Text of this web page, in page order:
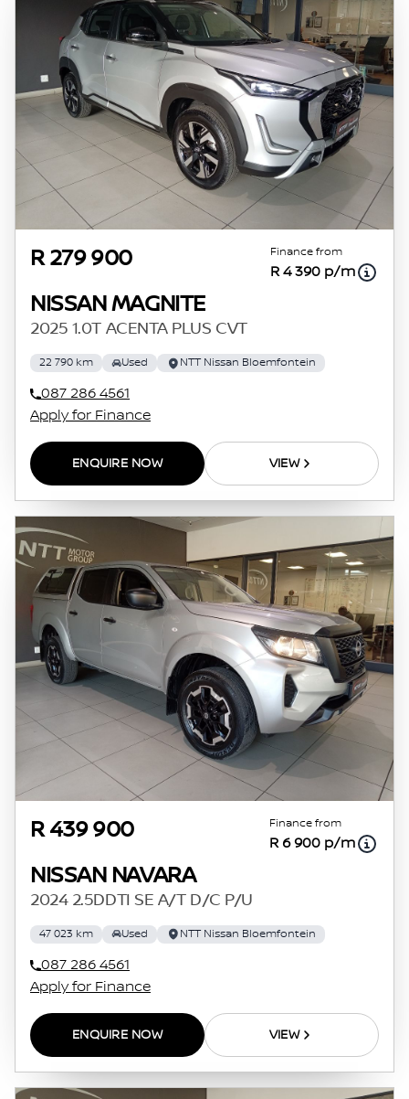
R 279 900 Finance from
R 4 390 p/m
NISSAN MAGNITE
2025 1.0T ACENTA PLUS CVT
22 790 km Used NTT Nissan Bloemfontein
087 286 4561
Apply for Finance
ENQUIRE NOW VIEW
R 439 900 Finance from
R 6 900 p/m
NISSAN NAVARA
2024 2.5DDTI SE A/T D/C P/U
47 023 km Used NTT Nissan Bloemfontein
087 286 4561
Apply for Finance
ENQUIRE NOW VIEW